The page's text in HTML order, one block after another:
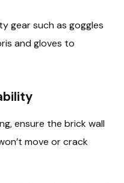
gear such as goggles
and gloves to
ensure the brick wall
move or crack